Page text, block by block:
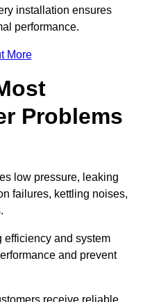
installation ensures
performance.
More
Problems
low pressure, leaking
failures, kettling noises,
efficiency and system
and prevent